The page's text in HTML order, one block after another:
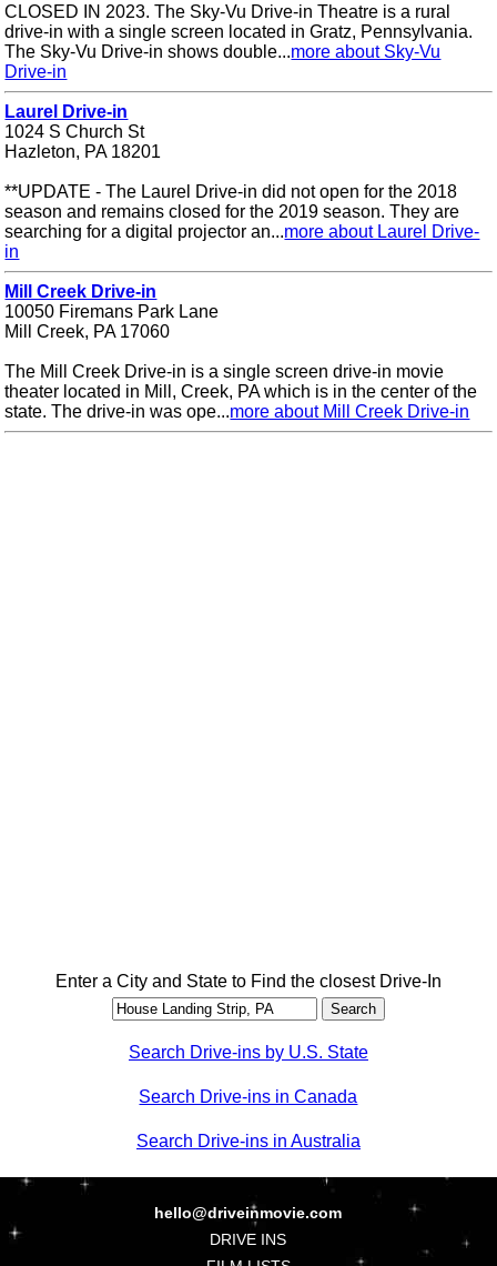
CLOSED IN 2023. The Sky-Vu Drive-in Theatre is a rural
drive-in with a single screen located in Gratz, Pennsylvania.
The Sky-Vu Drive-in shows double...more about Sky-Vu
Drive-in
Laurel Drive-in
1024 S Church St
Hazleton, PA 18201
**UPDATE - The Laurel Drive-in did not open for the 2018
season and remains closed for the 2019 season. They are
searching for a digital projector an...more about Laurel Drive-
in
Mill Creek Drive-in
10050 Firemans Park Lane
Mill Creek, PA 17060
The Mill Creek Drive-in is a single screen drive-in movie
theater located in Mill, Creek, PA which is in the center of the
state. The drive-in was ope...more about Mill Creek Drive-in
Enter a City and State to Find the closest Drive-In
Search Drive-ins by U.S. State
Search Drive-ins in Canada
Search Drive-ins in Australia
hello@driveinmovie.com
DRIVE INS